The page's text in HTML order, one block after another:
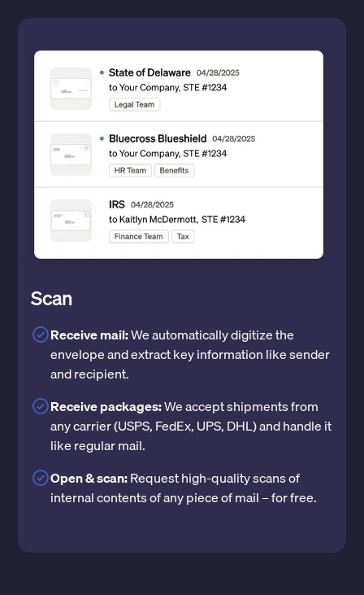
Scan
Receive mail:We automatically digitize the
envelope and extract key information like sender
and recipient.
Receive packages:We accept shipments from
any carrier (USPS, FedEx, UPS, DHL) and handle it
like regular mail.
Open & scan:Request high-quality scans of
internal contents of any piece of mail – for free.